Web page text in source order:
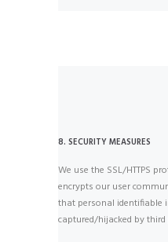
8. SECURITY MEASURES
We use the SSL/HTTPS
encrypts our user
that personal
captured/hijacked by